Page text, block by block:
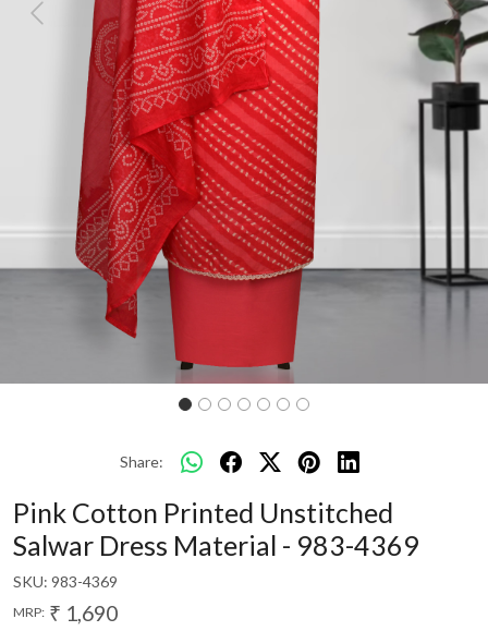
Previous Next
Share:
Pink Cotton Printed Unstitched
Salwar Dress Material - 983-4369
SKU: 983-4369
MRP: ₹ 1,690